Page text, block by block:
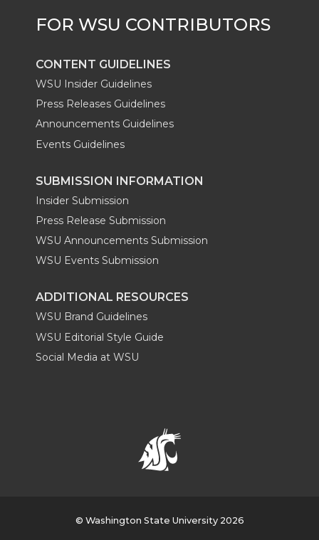
r
o
k
i
n
l
CONTENT GUIDELINES
WSU Insider Guidelines
Press Releases Guidelines
Announcements Guidelines
Events Guidelines
SUBMISSION INFORMATION
Insider Submission
Press Release Submission
WSU Announcements Submission
WSU Events Submission
ADDITIONAL RESOURCES
WSU Brand Guidelines
WSU Editorial Style Guide
Social Media at WSU
© Washington State University 2026